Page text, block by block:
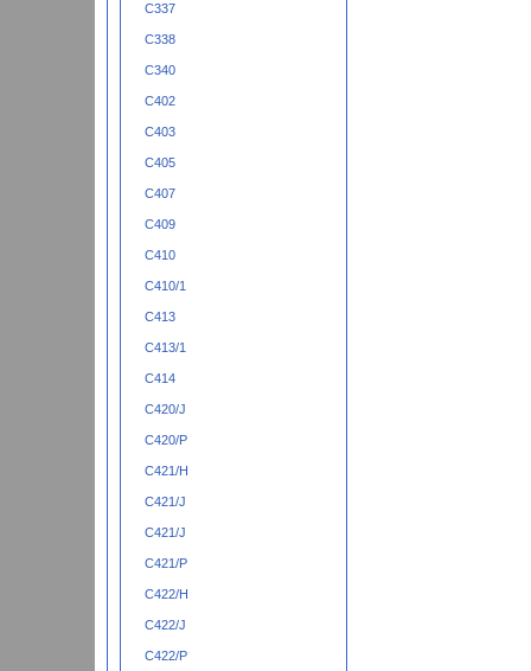
C337
C338
C340
C402
C403
C405
C407
C409
C410
C410/1
C413
C413/1
C414
C420/J
C420/P
C421/H
C421/J
C421/J
C421/P
C422/H
C422/J
C422/P